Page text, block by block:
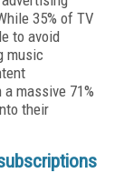
35% of TV
to avoid
music
massive 71%
their